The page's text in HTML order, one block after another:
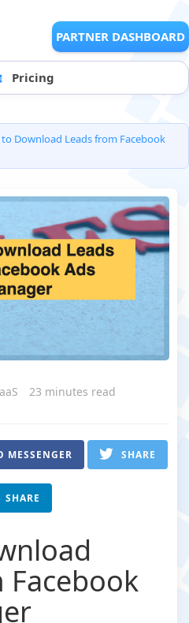
PARTNER DASHBOARD
Pricing
Download Leads from Facebook
23 minutes read
MESSENGER SHARE
SHARE
Facebook